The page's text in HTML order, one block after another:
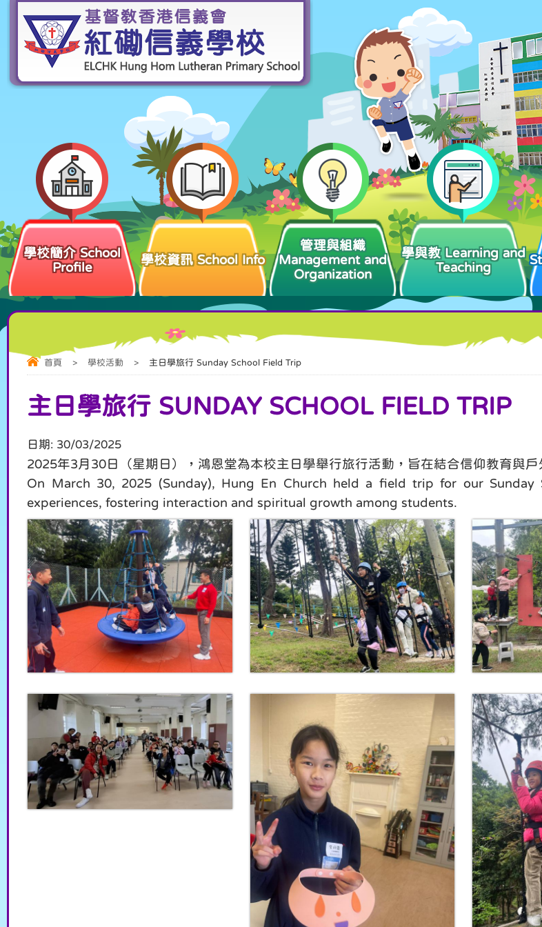
學校簡介 School
Profile
學校資訊 School Info
管理與組織
Management and
Organization
學與教 Learning and
Teaching
首頁 > 學校活動 > 主日學旅行 Sunday School Field Trip
主日學旅行 SUNDAY SCHOOL FIELD TRIP
日期: 30/03/2025
2025年3月30日（星期日），鴻恩堂為本校主日學舉行旅行活動，旨在結合信仰教育與
On March 30, 2025 (Sunday), Hung En Church held a field trip for our
experiences, fostering interaction and spiritual growth among students.